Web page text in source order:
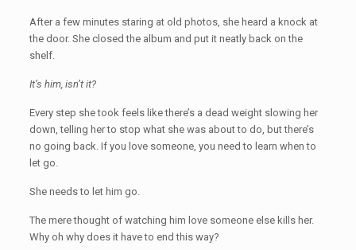
After a few minutes staring at old photos, she heard a knock at
the door. She closed the album and put it neatly back on the
shelf.
It’s him, isn’t it?
Every step she took feels like there’s a dead weight slowing her
down, telling her to stop what she was about to do, but there’s
no going back. If you love someone, you need to learn when to
let go.
She needs to let him go.
The mere thought of watching him love someone else kills her.
Why oh why does it have to end this way?